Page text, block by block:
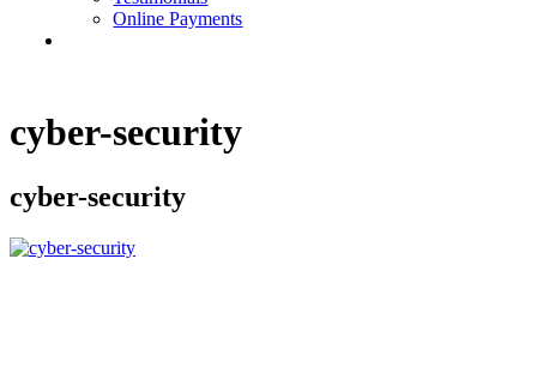
Online Payments
cyber-security
cyber-security